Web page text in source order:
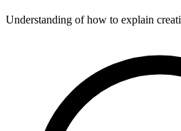
Understanding of how to explain